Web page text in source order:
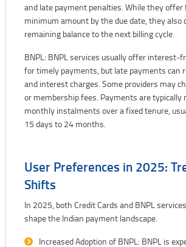
and late payment penalties. While they offer
minimum amount by the due date, they
remaining balance to the next billing cycle.
BNPL: BNPL services usually offer interest-
for timely payments, but late payments can
and interest charges. Some providers may
or membership fees. Payments are typically
monthly instalments over a fixed tenure,
15 days to 24 months.
User Preferences in 2025:
Shifts
In 2025, both Credit Cards and BNPL
shape the Indian payment landscape.
Increased Adoption of BNPL: BNPL is